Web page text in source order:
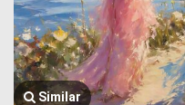
Similar